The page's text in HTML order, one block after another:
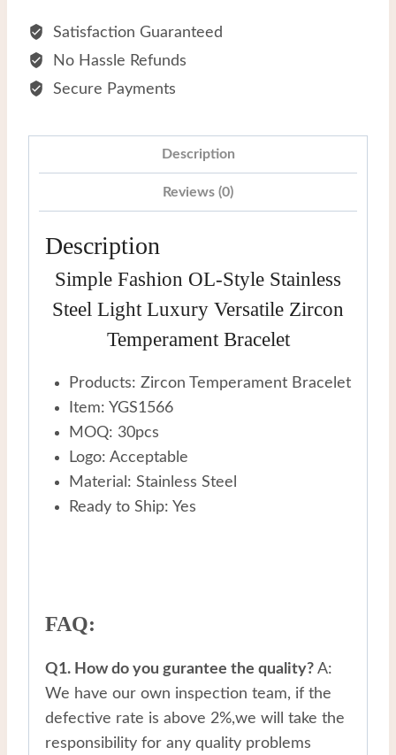
Steel
Light
Luxury
Bracelet
Satisfaction Guaranteed
No Hassle Refunds
Secure Payments
Description
Reviews (0)
Description
Simple Fashion OL-Style Stainless
Steel Light Luxury Versatile Zircon
Temperament Bracelet
Products: Zircon Temperament Bracelet
Item: YGS1566
MOQ: 30pcs
Logo: Acceptable
Material: Stainless Steel
Ready to Ship: Yes
FAQ:
Q1. How do you gurantee the quality? A:
We have our own inspection team, if the
defective rate is above 2%,we will take the
responsibility for any quality problems